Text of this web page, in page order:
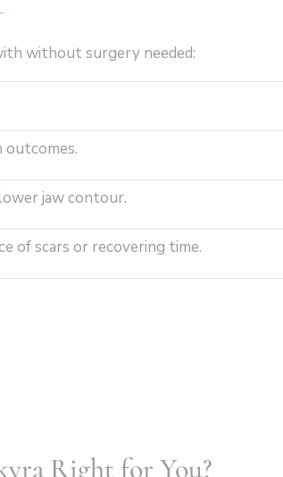
without surgery needed:
outcomes.
jaw contour.
of scars or recovering time.
Right for You?